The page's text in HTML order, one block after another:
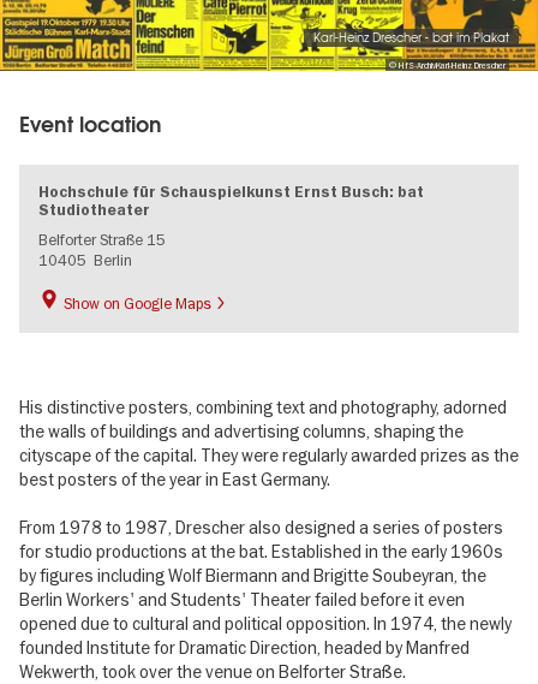
© HfS-ArchivKarl-Heinz Drescher
Karl-Heinz Drescher - bat im Plakat
Event location
Hochschule für Schauspielkunst Ernst Busch: bat
Studiotheater
Belforter Straße 15
10405 Berlin
Show on Google Maps
His distinctive posters, combining text and photography, adorned
the walls of buildings and advertising columns, shaping the
cityscape of the capital. They were regularly awarded prizes as the
best posters of the year in East Germany.
From 1978 to 1987, Drescher also designed a series of posters
for studio productions at the bat. Established in the early 1960s
by figures including Wolf Biermann and Brigitte Soubeyran, the
Berlin Workers' and Students' Theater failed before it even
opened due to cultural and political opposition. In 1974, the newly
founded Institute for Dramatic Direction, headed by Manfred
Wekwerth, took over the venue on Belforter Straße.